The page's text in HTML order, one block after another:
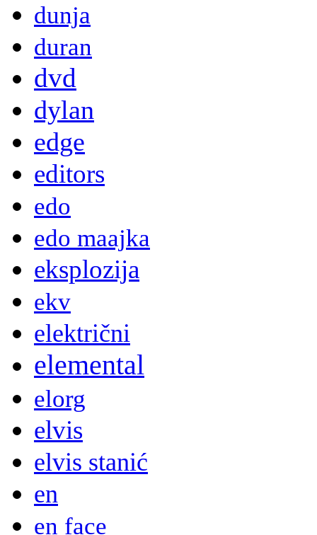
dunja
duran
dvd
dylan
edge
editors
edo
edo maajka
eksplozija
ekv
električni
elemental
elorg
elvis
elvis stanić
en
en face